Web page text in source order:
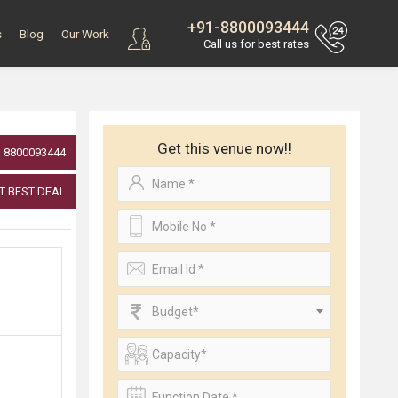
+91-8800093444
Call us for best rates
Blog Our Work
8800093444
BEST DEAL
Get this venue now!!
Budget*